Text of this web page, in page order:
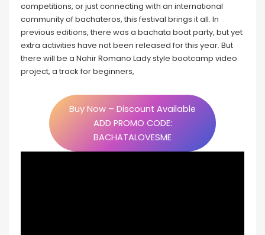
competitions, or just connecting with an international
community of bachateros, this festival brings it all. In
previous editions, there was a bachata boat party, but yet
extra activities have not been released for this year. But
there will be a Nahir Romano Lady style bootcamp video
project, a track for beginners,
Buy Now – Discount Available
ADD PROMO CODE:
BACHATALOVESME